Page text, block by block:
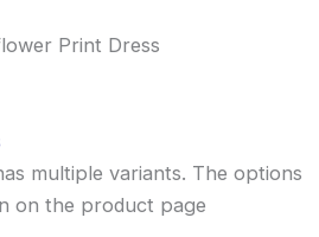
Print Dress
multiple variants. The options
on the product page